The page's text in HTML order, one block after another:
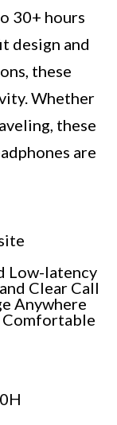
30+ hours
design and
these
Whether
these
are
Low-latency
Clear Call
Anywhere
Comfortable